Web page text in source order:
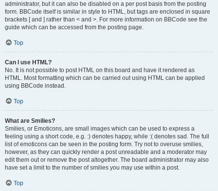
administrator, but it can also be disabled on a per post basis from the posting
form. BBCode itself is similar in style to HTML, but tags are enclosed in square
brackets [ and ] rather than < and >. For more information on BBCode see the
guide which can be accessed from the posting page.
Top
Can I use HTML?
No. It is not possible to post HTML on this board and have it rendered as
HTML. Most formatting which can be carried out using HTML can be applied
using BBCode instead.
Top
What are Smilies?
Smilies, or Emoticons, are small images which can be used to express a
feeling using a short code, e.g. :) denotes happy, while :( denotes sad. The full
list of emoticons can be seen in the posting form. Try not to overuse smilies,
however, as they can quickly render a post unreadable and a moderator may
edit them out or remove the post altogether. The board administrator may also
have set a limit to the number of smilies you may use within a post.
Top